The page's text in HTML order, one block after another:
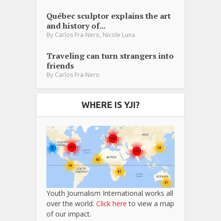
Québec sculptor explains the art
and history of...
By Carlos Fra-Nero, Nicole Luna
Traveling can turn strangers into
friends
By Carlos Fra-Nero
WHERE IS YJI?
Youth Journalism International works all
over the world. Click here to view a map
of our impact.